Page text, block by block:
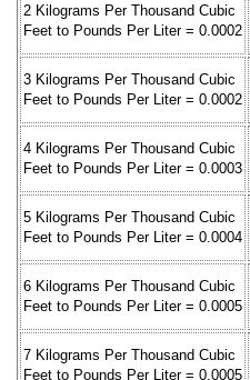
2 Kilograms Per Thousand Cubic
Feet to Pounds Per Liter = 0.0002
3 Kilograms Per Thousand Cubic
Feet to Pounds Per Liter = 0.0002
4 Kilograms Per Thousand Cubic
Feet to Pounds Per Liter = 0.0003
5 Kilograms Per Thousand Cubic
Feet to Pounds Per Liter = 0.0004
6 Kilograms Per Thousand Cubic
Feet to Pounds Per Liter = 0.0005
7 Kilograms Per Thousand Cubic
Feet to Pounds Per Liter = 0.0005